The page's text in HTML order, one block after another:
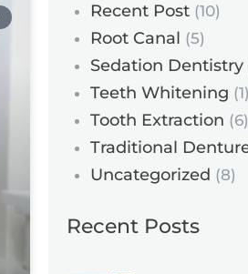
Recent Post(10)
Root Canal (5)
Sedation Dentistry
Teeth Whitening (1)
Tooth Extraction (6)
Traditional
Uncategorized (8)
Recent Posts